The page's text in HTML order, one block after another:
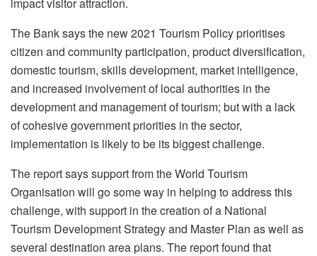
impact visitor attraction.
The Bank says the new 2021 Tourism Policy prioritises
citizen and community participation, product diversification,
domestic tourism, skills development, market intelligence,
and increased involvement of local authorities in the
development and management of tourism; but with a lack
of cohesive government priorities in the sector,
implementation is likely to be its biggest challenge.
The report says support from the World Tourism
Organisation will go some way in helping to address this
challenge, with support in the creation of a National
Tourism Development Strategy and Master Plan as well as
several destination area plans. The report found that